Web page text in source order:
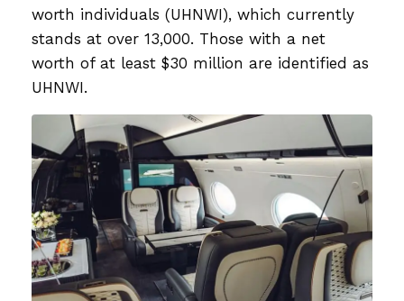
worth individuals (UHNWI), which currently
stands at over 13,000. Those with a net
worth of at least $30 million are identified as
UHNWI.